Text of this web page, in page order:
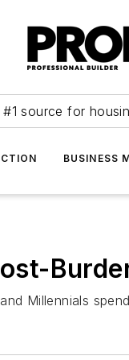
#1 source for
BUSINESS
Millennials